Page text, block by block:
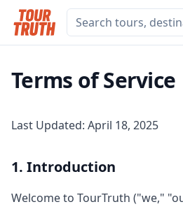
Terms of Service
Last Updated: April 18, 2025
1. Introduction
Welcome to TourTruth ("we,"